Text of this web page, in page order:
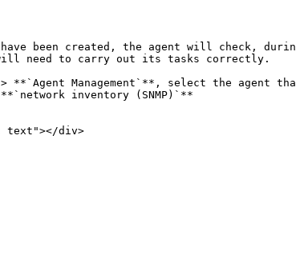
been created, the agent will check,
need to carry out its tasks correctly.
Management`**, select the agent
inventory (SNMP)`**
text"></div>